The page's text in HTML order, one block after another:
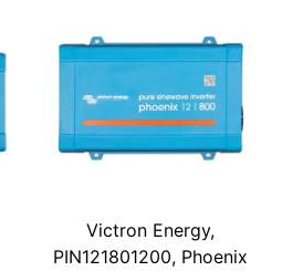
Victron Energy,
PIN121801200, Phoenix